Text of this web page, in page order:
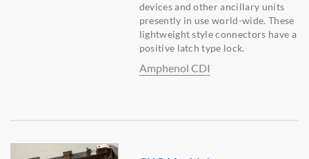
devices and other ancillary units
presently in use world-wide. These
lightweight style connectors have a
positive latch type lock.
Amphenol CDI